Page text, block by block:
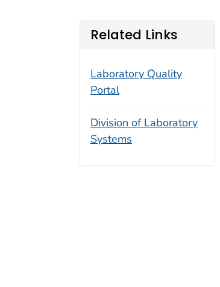
Related Links
Laboratory Quality
Portal
Division of Laboratory
Systems